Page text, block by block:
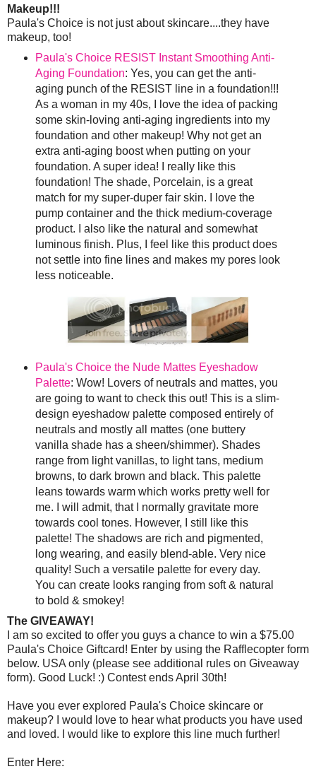
Makeup!!!
Paula's Choice is not just about skincare....they have
makeup, too!
Paula's Choice RESIST Instant Smoothing Anti-
Aging Foundation: Yes, you can get the anti-
aging punch of the RESIST line in a foundation!!!
As a woman in my 40s, I love the idea of packing
some skin-loving anti-aging ingredients into my
foundation and other makeup! Why not get an
extra anti-aging boost when putting on your
foundation. A super idea! I really like this
foundation! The shade, Porcelain, is a great
match for my super-duper fair skin. I love the
pump container and the thick medium-coverage
product. I also like the natural and somewhat
luminous finish. Plus, I feel like this product does
not settle into fine lines and makes my pores look
less noticeable.
Paula's Choice the Nude Mattes Eyeshadow
Palette: Wow! Lovers of neutrals and mattes, you
are going to want to check this out! This is a slim-
design eyeshadow palette composed entirely of
neutrals and mostly all mattes (one buttery
vanilla shade has a sheen/shimmer). Shades
range from light vanillas, to light tans, medium
browns, to dark brown and black. This palette
leans towards warm which works pretty well for
me. I will admit, that I normally gravitate more
towards cool tones. However, I still like this
palette! The shadows are rich and pigmented,
long wearing, and easily blend-able. Very nice
quality! Such a versatile palette for every day.
You can create looks ranging from soft & natural
to bold & smokey!
The GIVEAWAY!
I am so excited to offer you guys a chance to win a $75.00
Paula's Choice Giftcard! Enter by using the Rafflecopter form
below. USA only (please see additional rules on Giveaway
form). Good Luck! :) Contest ends April 30th!
Have you ever explored Paula's Choice skincare or
makeup? I would love to hear what products you have used
and loved. I would like to explore this line much further!
Enter Here: